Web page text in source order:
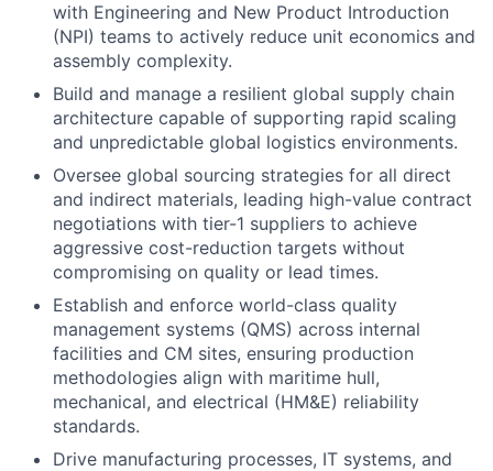
with Engineering and New Product Introduction
(NPI) teams to actively reduce unit economics and
assembly complexity.
Build and manage a resilient global supply chain
architecture capable of supporting rapid scaling
and unpredictable global logistics environments.
Oversee global sourcing strategies for all direct
and indirect materials, leading high-value contract
negotiations with tier-1 suppliers to achieve
aggressive cost-reduction targets without
compromising on quality or lead times.
Establish and enforce world-class quality
management systems (QMS) across internal
facilities and CM sites, ensuring production
methodologies align with maritime hull,
mechanical, and electrical (HM&E) reliability
standards.
Drive manufacturing processes, IT systems, and